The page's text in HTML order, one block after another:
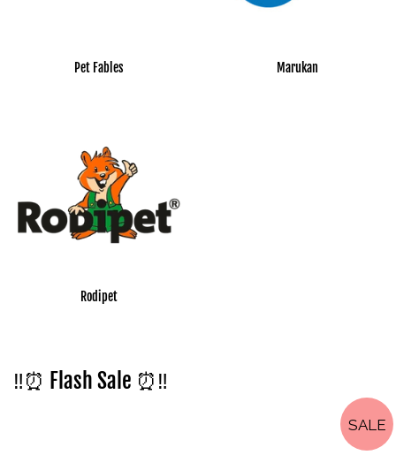
Pet Fables Marukan
Rodipet
‼️⏰ Flash Sale ⏰‼️
SALE